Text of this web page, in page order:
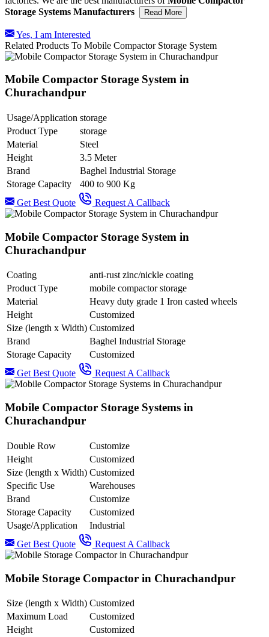
Storage Systems Manufacturers
Read More
Yes, I am Interested
Related Products To Mobile Compactor Storage System
Mobile Compactor Storage System in
Churachandpur
Usage/Application storage
Product Type
storage
Material
Steel
Height
3.5 Meter
Brand
Baghel Industrial Storage
Storage Capacity
400 to 900 Kg
Get Best Quote
Request A Callback
Mobile Compactor Storage System in
Churachandpur
Coating
anti-rust zinc/nickle coating
Product Type
mobile compactor storage
Material
Heavy duty grade 1 Iron casted wheels
Height
Customized
Size (length x Width) Customized
Brand
Baghel Industrial Storage
Storage Capacity
Customized
Get Best Quote
Request A Callback
Mobile Compactor Storage Systems in
Churachandpur
Double Row
Customize
Height
Customized
Size (length x Width) Customized
Specific Use
Warehouses
Brand
Customize
Storage Capacity
Customized
Usage/Application
Industrial
Get Best Quote
Request A Callback
Mobile Storage Compactor in Churachandpur
Size (length x Width) Customized
Maximum Load
Customized
Height
Customized